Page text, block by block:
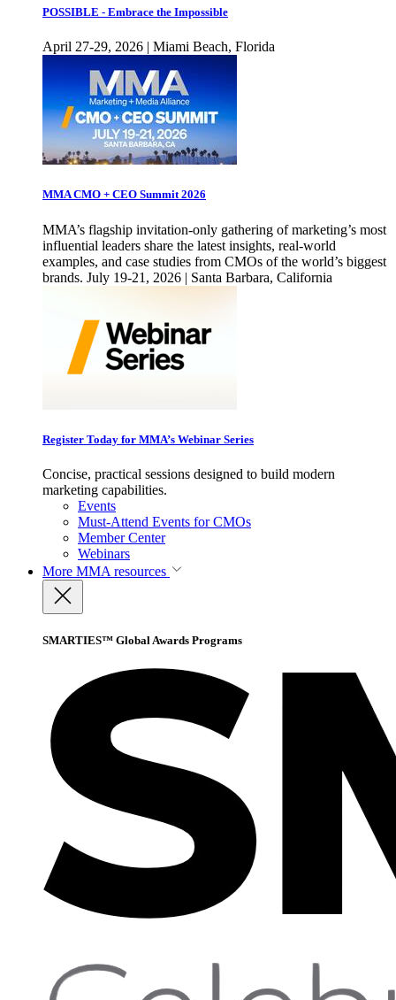
POSSIBLE - Embrace the Impossible
April 27-29, 2026 | Miami Beach, Florida
MMA CMO + CEO Summit 2026
MMA’s flagship invitation-only gathering of marketing’s most
influential leaders share the latest insights, real-world
examples, and case studies from CMOs of the world’s biggest
brands. July 19-21, 2026 | Santa Barbara, California
Register Today for MMA’s Webinar Series
Concise, practical sessions designed to build modern
marketing capabilities.
Events
Must-Attend Events for CMOs
Member Center
Webinars
More MMA resources
SMARTIES™ Global Awards Programs